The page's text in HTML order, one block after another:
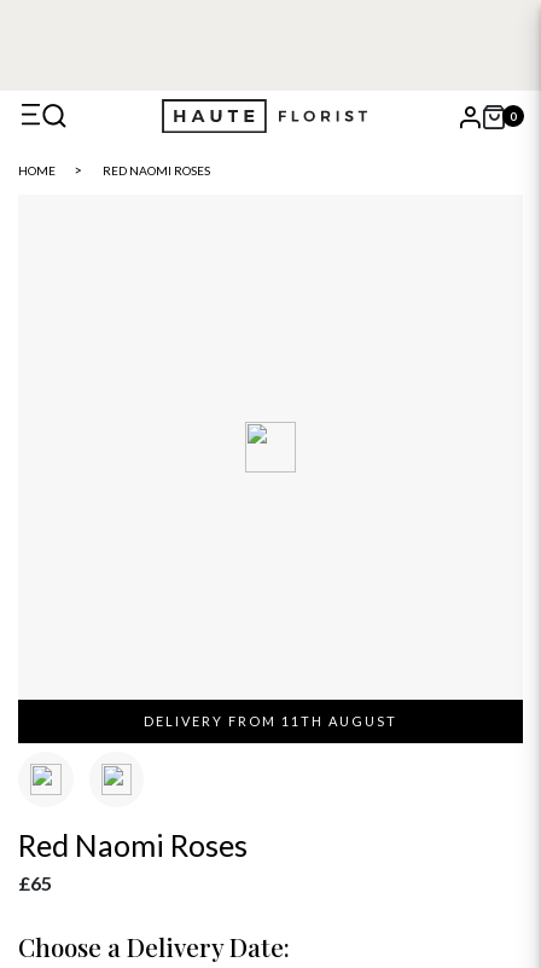
0
HOME RED NAOMI ROSES
DELIVERY FROM 11TH AUGUST
Red Naomi Roses
£65
Choose a Delivery Date: